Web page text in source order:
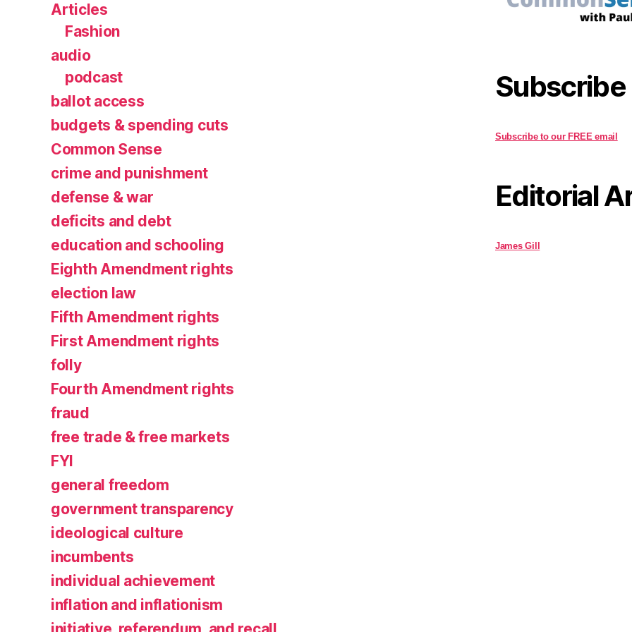
Articles
Fashion
audio
podcast
ballot access
budgets & spending cuts
Common Sense
crime and punishment
defense & war
deficits and debt
education and schooling
Eighth Amendment rights
election law
Fifth Amendment rights
First Amendment rights
folly
Fourth Amendment rights
fraud
free trade & free markets
FYI
general freedom
government transparency
ideological culture
incumbents
individual achievement
inflation and inflationism
Subscribe
Subscribe to our FREE email
Editorial
James Gill